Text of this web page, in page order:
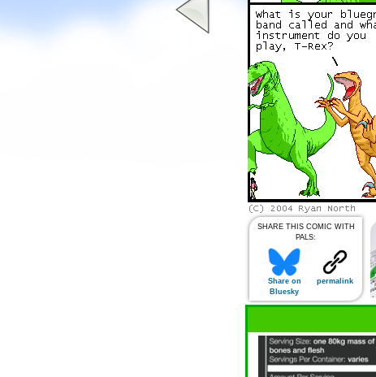
SHARE THIS COMIC WITH
PALS:
Share on
Bluesky
permalink